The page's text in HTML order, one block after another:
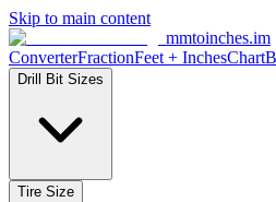
Skip to main content
mmtoinches.im
ConverterFractionFeet + InchesChart
Drill Bit Sizes
Tire Size